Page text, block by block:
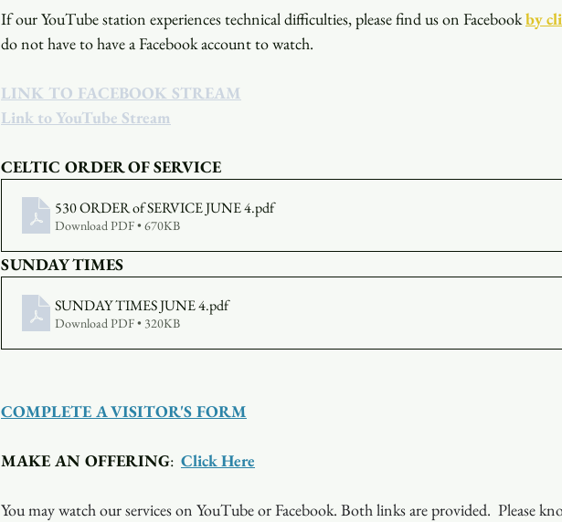
If our YouTube station experiences technical difficulties, please find us on Facebookby
do not have to have a Facebook account to watch.
LINK TO FACEBOOK STREAM
Link to YouTube Stream
CELTIC ORDER OF SERVICE
530 ORDER of SERVICE JUNE 4.pdf
Download PDF • 670KB
SUNDAY TIMES
SUNDAY TIMES JUNE 4.pdf
Download PDF • 320KB
COMPLETE A VISITOR'S FORM
MAKE AN OFFERING: Click Here
You may watch our services on YouTube or Facebook. Both links are provided.  Please